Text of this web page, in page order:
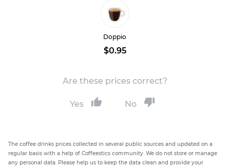
Doppio
$0.95
Are these prices correct?
Yes No
The coffee drinks prices collected in several public sources and updated on a
regular basis with a help of Coffeestics community. We do not store or manage
any personal data. Please help us to keep the data clean and provide your